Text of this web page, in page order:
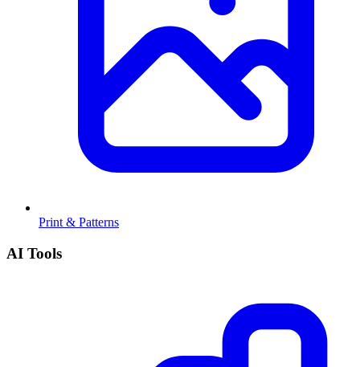
Print & Patterns
AI Tools